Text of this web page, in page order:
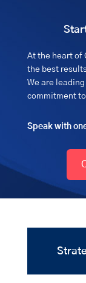
At the heart of
the best
We are
commitment
Speak with